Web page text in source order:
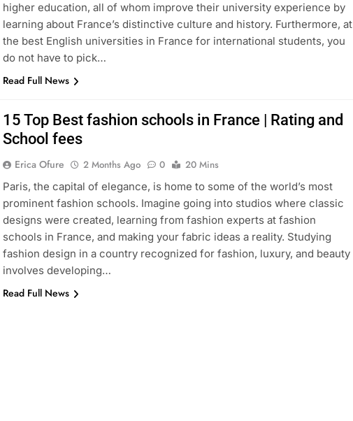
higher education, all of whom improve their university experience by
learning about France’s distinctive culture and history. Furthermore, at
the best English universities in France for international students, you
do not have to pick…
Read Full News
15 Top Best fashion schools in France | Rating and
School fees
Erica Ofure 2 Months Ago 0
20 Mins
Paris, the capital of elegance, is home to some of the world’s most
prominent fashion schools. Imagine going into studios where classic
designs were created, learning from fashion experts at fashion
schools in France, and making your fabric ideas a reality. Studying
fashion design in a country recognized for fashion, luxury, and beauty
involves developing…
Read Full News